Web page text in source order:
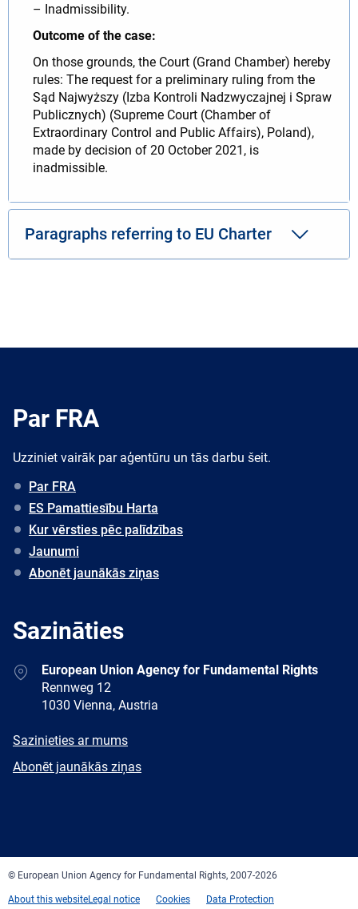
– Inadmissibility.
Outcome of the case:
On those grounds, the Court (Grand Chamber) hereby
rules: The request for a preliminary ruling from the
Sąd Najwyższy (Izba Kontroli Nadzwyczajnej i Spraw
Publicznych) (Supreme Court (Chamber of
Extraordinary Control and Public Affairs), Poland),
made by decision of 20 October 2021, is
inadmissible.
Paragraphs referring to EU Charter
Par FRA
Uzziniet vairāk par aģentūru un tās darbu šeit.
Par FRA
ES Pamattiesību Harta
Kur vērsties pēc palīdzības
Jaunumi
Abonēt jaunākās ziņas
Sazināties
AddressEuropean Union Agency for Fundamental Rights
Rennweg 12
1030 Vienna, Austria
E-
Sazinieties ar mums
Newsletter
Abonēt jaunākās ziņas
© European Union Agency for Fundamental Rights, 2007-2026
About this websiteLegal notice Cookies
Data Protection